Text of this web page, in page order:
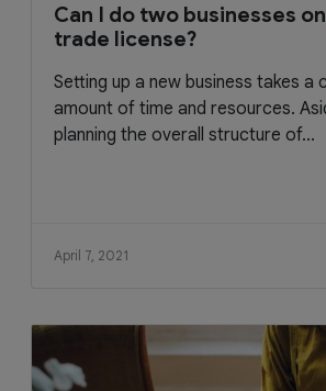
Can I do two businesses
trade license?
Setting up a new business takes a
amount of time and resources.
planning the overall structure of...
April 7, 2021